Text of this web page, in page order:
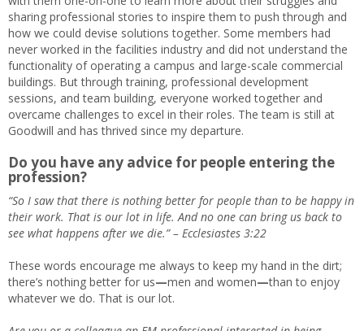
sharing professional stories to inspire them to push through and
how we could devise solutions together. Some members had
never worked in the facilities industry and did not understand the
functionality of operating a campus and large-scale commercial
buildings. But through training, professional development
sessions, and team building, everyone worked together and
overcame challenges to excel in their roles. The team is still at
Goodwill and has thrived since my departure.
Do you have any advice for people entering the
profession?
“So I saw that there is nothing better for people than to be happy in
their work. That is our lot in life. And no one can bring us back to
see what happens after we die.” – Ecclesiastes 3:22
These words encourage me always to keep my hand in the dirt;
there’s nothing better for us—men and women—than to enjoy
whatever we do. That is our lot.